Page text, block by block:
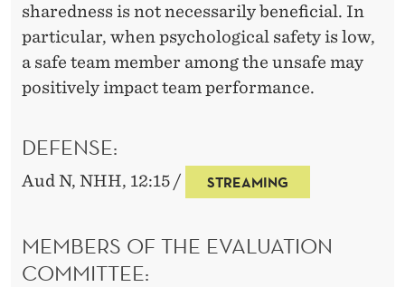
sharedness is not necessarily beneficial. In
particular, when psychological safety is low,
a safe team member among the unsafe may
positively impact team performance.
DEFENSE:
Aud N, NHH, 12:15 / STREAMING
MEMBERS OF THE EVALUATION
COMMITTEE: